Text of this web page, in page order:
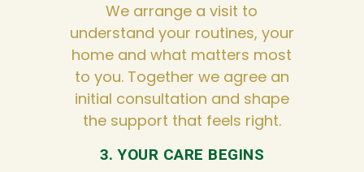
We arrange a visit to
understand your routines, your
home and what matters most
to you. Together we agree an
initial consultation and shape
the support that feels right.
3. YOUR CARE BEGINS